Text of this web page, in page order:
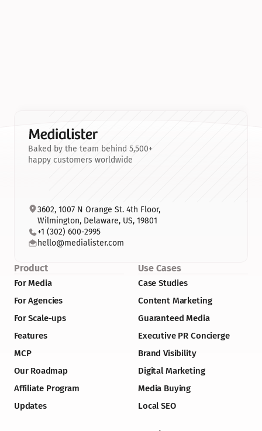
Baked by the team behind 5,500+
happy customers worldwide
3602, 1007 N Orange St. 4th Floor,
Wilmington, Delaware, US, 19801
+1 (302) 600-2995
hello@medialister.com
Product
For Media
For Agencies
For Scale-ups
Features
MCP
Our Roadmap
Affiliate Program
Updates
Use Cases
Case Studies
Content Marketing
Guaranteed Media
Executive PR Concierge
Brand Visibility
Digital Marketing
Media Buying
Local SEO